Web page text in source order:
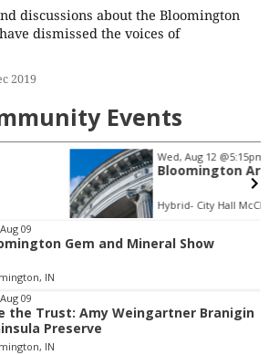
discussions about the Bloomington
dismissed the voices of
2019
Events
Sponsored
Arts Commission
Hybrid- City Hall McCloskey Conference Room or via Zoom (see details below)
09
Gem and Mineral Show
IN
09
the Trust: Amy Weingartner Branigin
Preserve
IN